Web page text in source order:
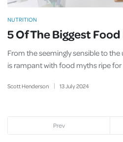
5 Of The Biggest
Scott Henderson 13July2024
From the seemingly sensible to
is rampant with food myths ripe
NUTRITION
Prev